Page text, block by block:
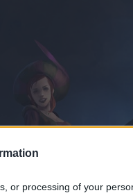
or processing of your